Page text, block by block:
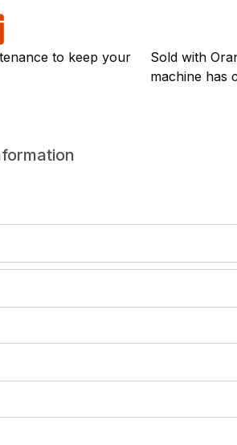
to keep your
Sold with
machine has